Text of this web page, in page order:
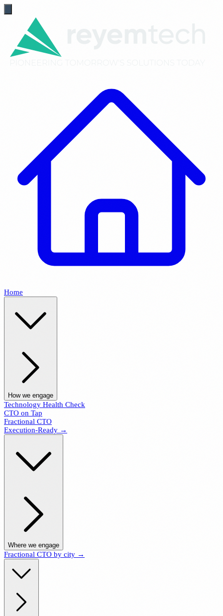
Home
How we engage
Technology Health Check
CTO on Tap
Fractional CTO
Execution-Ready →
Where we engage
Fractional CTO by city →